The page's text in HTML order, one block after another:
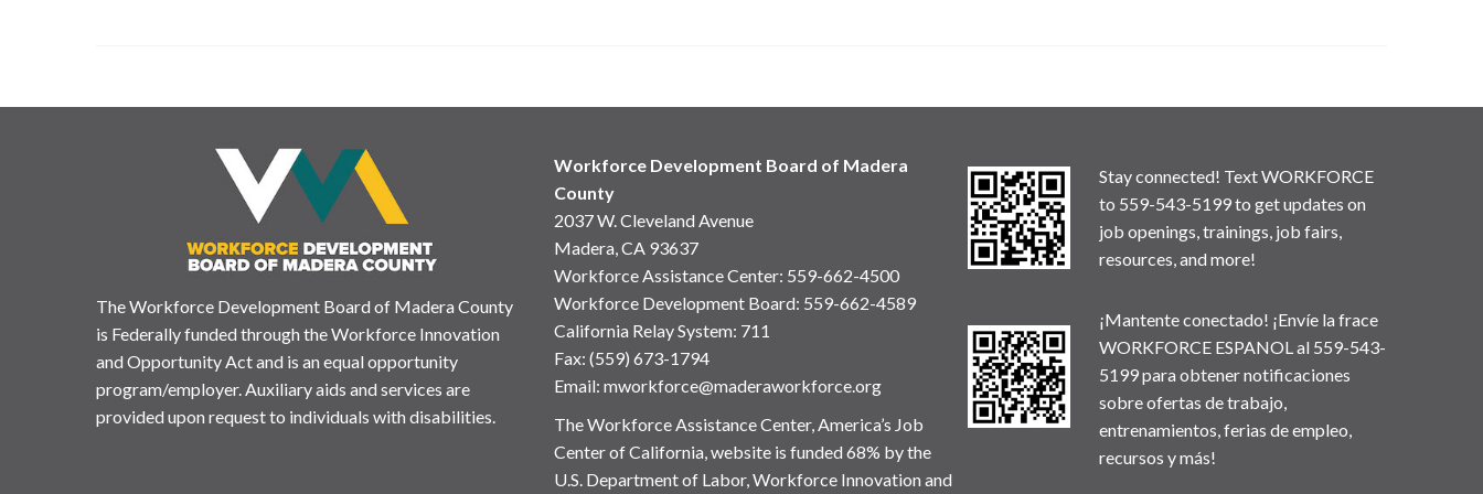
The Workforce Development Board of Madera County
is Federally funded through the Workforce Innovation
and Opportunity Act and is an equal opportunity
program/employer. Auxiliary aids and services are
provided upon request to individuals with disabilities.
Workforce Development Board of Madera
County
2037 W. Cleveland Avenue
Madera, CA 93637
Workforce Assistance Center: 559-662-4500
Workforce Development Board: 559-662-4589
California Relay System: 711
Fax: (559) 673-1794
Email: mworkforce@maderaworkforce.org
The Workforce Assistance Center, America’s Job
Center of California, website is funded 68% by the
U.S. Department of Labor, Workforce Innovation and
Stay connected! Text WORKFORCE
to 559-543-5199 to get updates on
job openings, trainings, job fairs,
resources, and more!
¡Mantente conectado! ¡Envíe la frace
WORKFORCE ESPANOL al 559-543-
5199 para obtener notificaciones
sobre ofertas de trabajo,
entrenamientos, ferias de empleo,
recursos y más!